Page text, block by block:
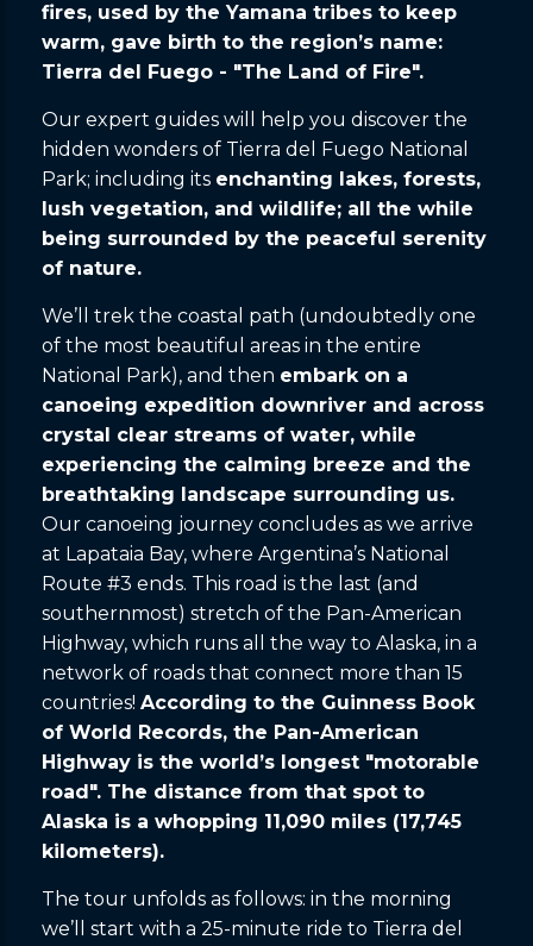
fires, used by the Yamana tribes to keep
warm, gave birth to the region’s name:
Tierra del Fuego - "The Land of Fire".
Our expert guides will help you discover the
hidden wonders of Tierra del Fuego National
Park; including its enchanting lakes, forests,
lush vegetation, and wildlife; all the while
being surrounded by the peaceful serenity
of nature.
We’ll trek the coastal path (undoubtedly one
of the most beautiful areas in the entire
National Park), and then embark on a
canoeing expedition downriver and across
crystal clear streams of water, while
experiencing the calming breeze and the
breathtaking landscape surrounding us.
Our canoeing journey concludes as we arrive
at Lapataia Bay, where Argentina’s National
Route #3 ends. This road is the last (and
southernmost) stretch of the Pan-American
Highway, which runs all the way to Alaska, in a
network of roads that connect more than 15
countries! According to the Guinness Book
of World Records, the Pan-American
Highway is the world’s longest "motorable
road". The distance from that spot to
Alaska is a whopping 11,090 miles (17,745
kilometers).
The tour unfolds as follows: in the morning
we’ll start with a 25-minute ride to Tierra del